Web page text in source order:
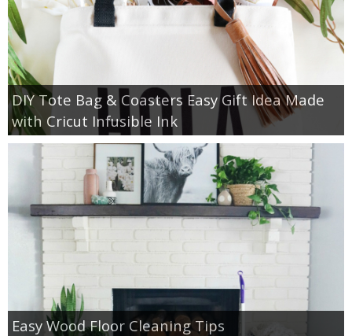
DIY Tote Bag & Coasters Easy Gift Idea Made
with Cricut Infusible Ink
Easy Wood Floor Cleaning Tips